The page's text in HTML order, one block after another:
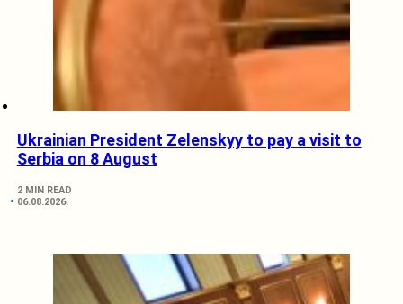
Ukrainian President Zelenskyy to pay a visit to
Serbia on 8 August
2 MIN READ
06.08.2026.